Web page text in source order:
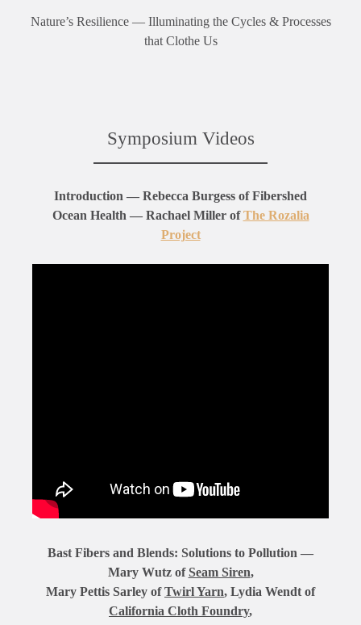
Nature’s Resilience — Illuminating the Cycles & Processes
that Clothe Us
Symposium Videos
Introduction — Rebecca Burgess of Fibershed
Ocean Health — Rachael Miller ofThe Rozalia
Project
Bast Fibers and Blends: Solutions to Pollution —
Mary Wutz ofSeam Siren,
Mary Pettis Sarley ofTwirl Yarn, Lydia Wendt of
California Cloth Foundry,